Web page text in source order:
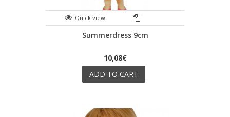
Quick view
Summerdress 9cm
10,08€
ADD TO CART